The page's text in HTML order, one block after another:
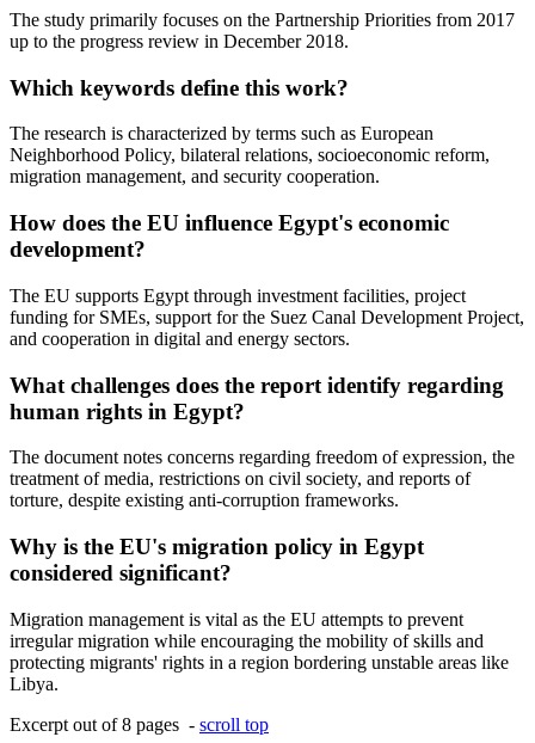
The study primarily focuses on the Partnership Priorities from 2017
up to the progress review in December 2018.
Which keywords define this work?
The research is characterized by terms such as European
Neighborhood Policy, bilateral relations, socioeconomic reform,
migration management, and security cooperation.
How does the EU influence Egypt's economic
development?
The EU supports Egypt through investment facilities, project
funding for SMEs, support for the Suez Canal Development Project,
and cooperation in digital and energy sectors.
What challenges does the report identify regarding
human rights in Egypt?
The document notes concerns regarding freedom of expression, the
treatment of media, restrictions on civil society, and reports of
torture, despite existing anti-corruption frameworks.
Why is the EU's migration policy in Egypt
considered significant?
Migration management is vital as the EU attempts to prevent
irregular migration while encouraging the mobility of skills and
protecting migrants' rights in a region bordering unstable areas like
Libya.
Excerpt out of 8 pages - scroll top